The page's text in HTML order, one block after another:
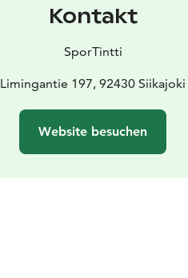
Kontakt
SporTintti
Limingantie 197, 92430 Siikajoki
Website besuchen